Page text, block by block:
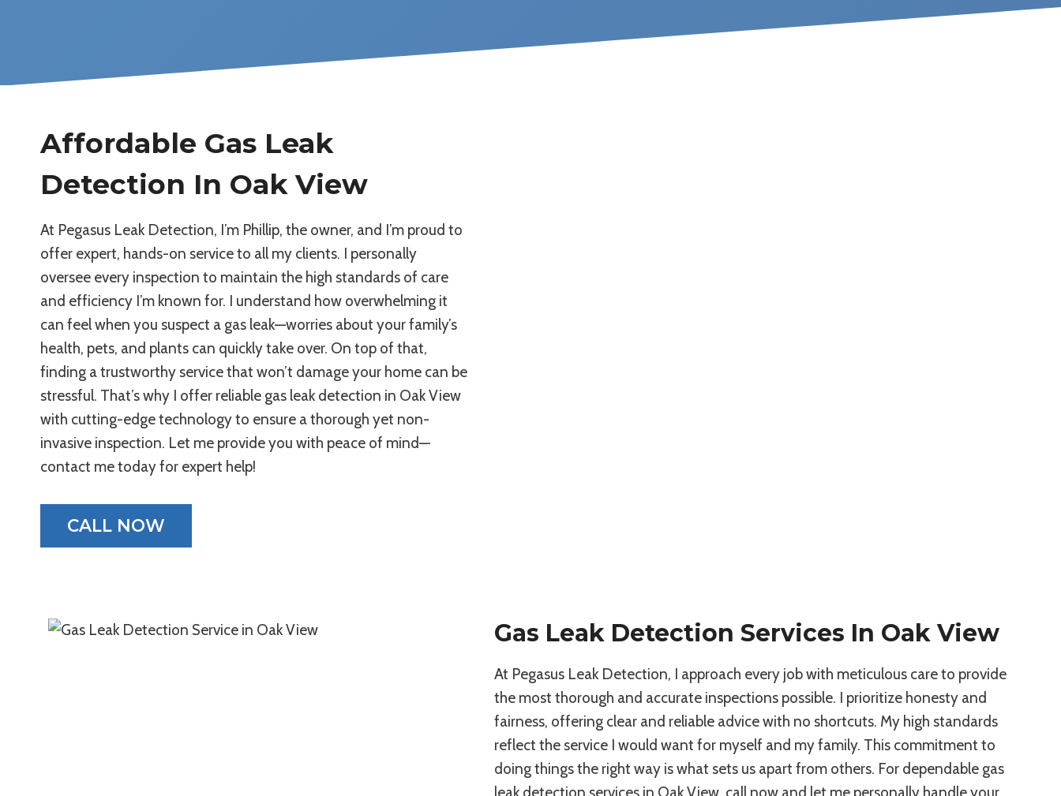
Affordable Gas Leak
Detection In Oak View
At Pegasus Leak Detection, I’m Phillip, the owner, and I’m proud to
offer expert, hands-on service to all my clients. I personally
oversee every inspection to maintain the high standards of care
and efficiency I’m known for. I understand how overwhelming it
can feel when you suspect a gas leak—worries about your family’s
health, pets, and plants can quickly take over. On top of that,
finding a trustworthy service that won’t damage your home can be
stressful. That’s why I offer reliable gas leak detection in Oak View
with cutting-edge technology to ensure a thorough yet non-
invasive inspection. Let me provide you with peace of mind—
contact me today for expert help!
CALL NOW
Gas Leak Detection Services In Oak View
At Pegasus Leak Detection, I approach every job with meticulous care to provide
the most thorough and accurate inspections possible. I prioritize honesty and
fairness, offering clear and reliable advice with no shortcuts. My high standards
reflect the service I would want for myself and my family. This commitment to
doing things the right way is what sets us apart from others. For dependable gas
leak detection services in Oak View, call now and let me personally handle your